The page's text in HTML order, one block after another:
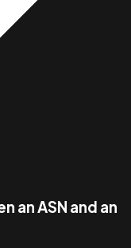
an ASN and an